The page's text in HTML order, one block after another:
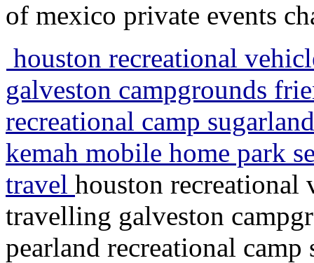
of mexico private events
houston recreational
galveston campgrounds
recreational camp
kemah mobile home park
travel houston recreational
travelling galveston
pearland recreational